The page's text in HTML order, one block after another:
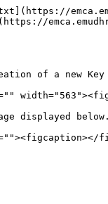
of a new
displayed below.